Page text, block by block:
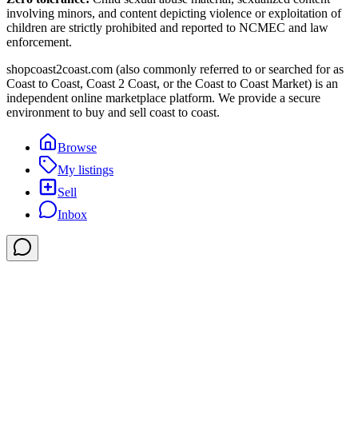
involving minors, and content depicting violence or exploitation of
children are strictly prohibited and reported to NCMEC and law
enforcement.
shopcoast2coast.com (also commonly referred to or searched for as
Coast to Coast, Coast 2 Coast, or the Coast to Coast Market) is an
independent online marketplace platform. We provide a secure
environment to buy and sell coast to coast.
Browse
My listings
Sell
Inbox